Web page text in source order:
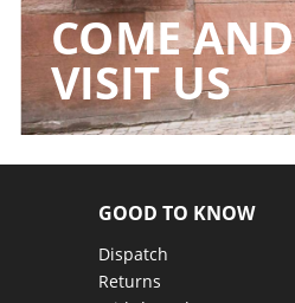
COME AND
VISIT US
GOOD TO KNOW
Dispatch
Returns